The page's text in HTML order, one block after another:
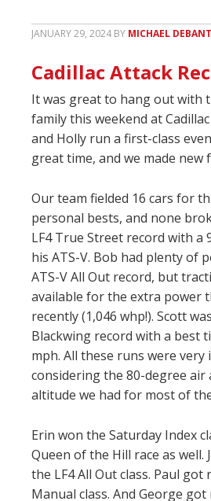
JANUARY 29, 2024 BY MICHAEL
Cadillac Attack
It was great to hang out with
family this weekend at Cadillac
and Holly run a first-class
great time, and we made new
Our team fielded 16 cars for
personal bests, and none
LF4 True Street record with a
his ATS-V. Bob had plenty of
ATS-V All Out record, but
available for the extra power
recently (1,046 whp!). Scott
Blackwing record with a best
mph. All these runs were very
considering the 80-degree air
altitude we had for most of
Erin won the Saturday Index
Queen of the Hill race as well.
the LF4 All Out class. Paul
Manual class. And George